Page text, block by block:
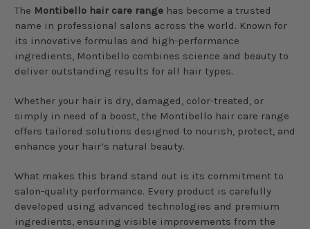
The Montibello hair care range has become a trusted
name in professional salons across the world. Known for
its innovative formulas and high-performance
ingredients, Montibello combines science and beauty to
deliver outstanding results for all hair types.
Whether your hair is dry, damaged, color-treated, or
simply in need of a boost, the Montibello hair care range
offers tailored solutions designed to nourish, protect, and
enhance your hair’s natural beauty.
What makes this brand stand out is its commitment to
salon-quality performance. Every product is carefully
developed using advanced technologies and premium
ingredients, ensuring visible improvements from the